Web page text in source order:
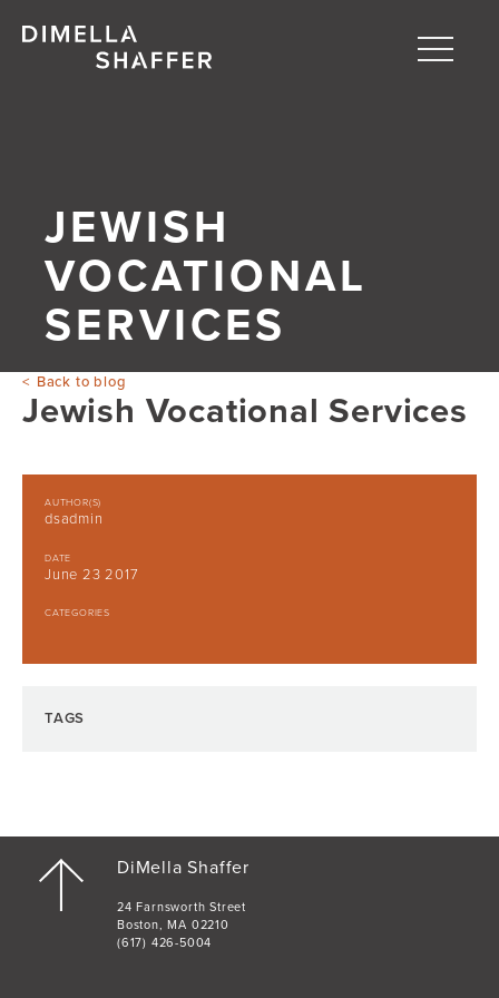
Toggle
Blog
JEWISH
VOCATIONAL
SERVICES
Back to blog
Jewish Vocational Services
AUTHOR(S)
dsadmin
DATE
June 23 2017
CATEGORIES
TAGS
DiMella Shaffer
24 Farnsworth Street
Boston, MA 02210
(617) 426-5004